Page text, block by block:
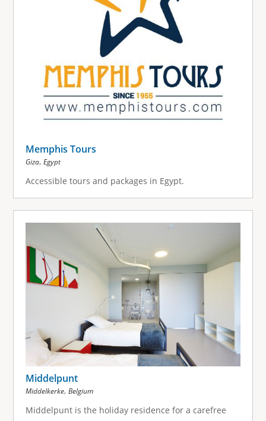
Memphis Tours
Giza, Egypt
Accessible tours and packages in Egypt.
Middelpunt
Middelkerke, Belgium
Middelpunt is the holiday residence for a carefree